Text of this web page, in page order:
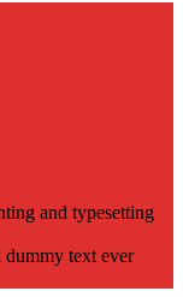
and typesetting
dummy text ever